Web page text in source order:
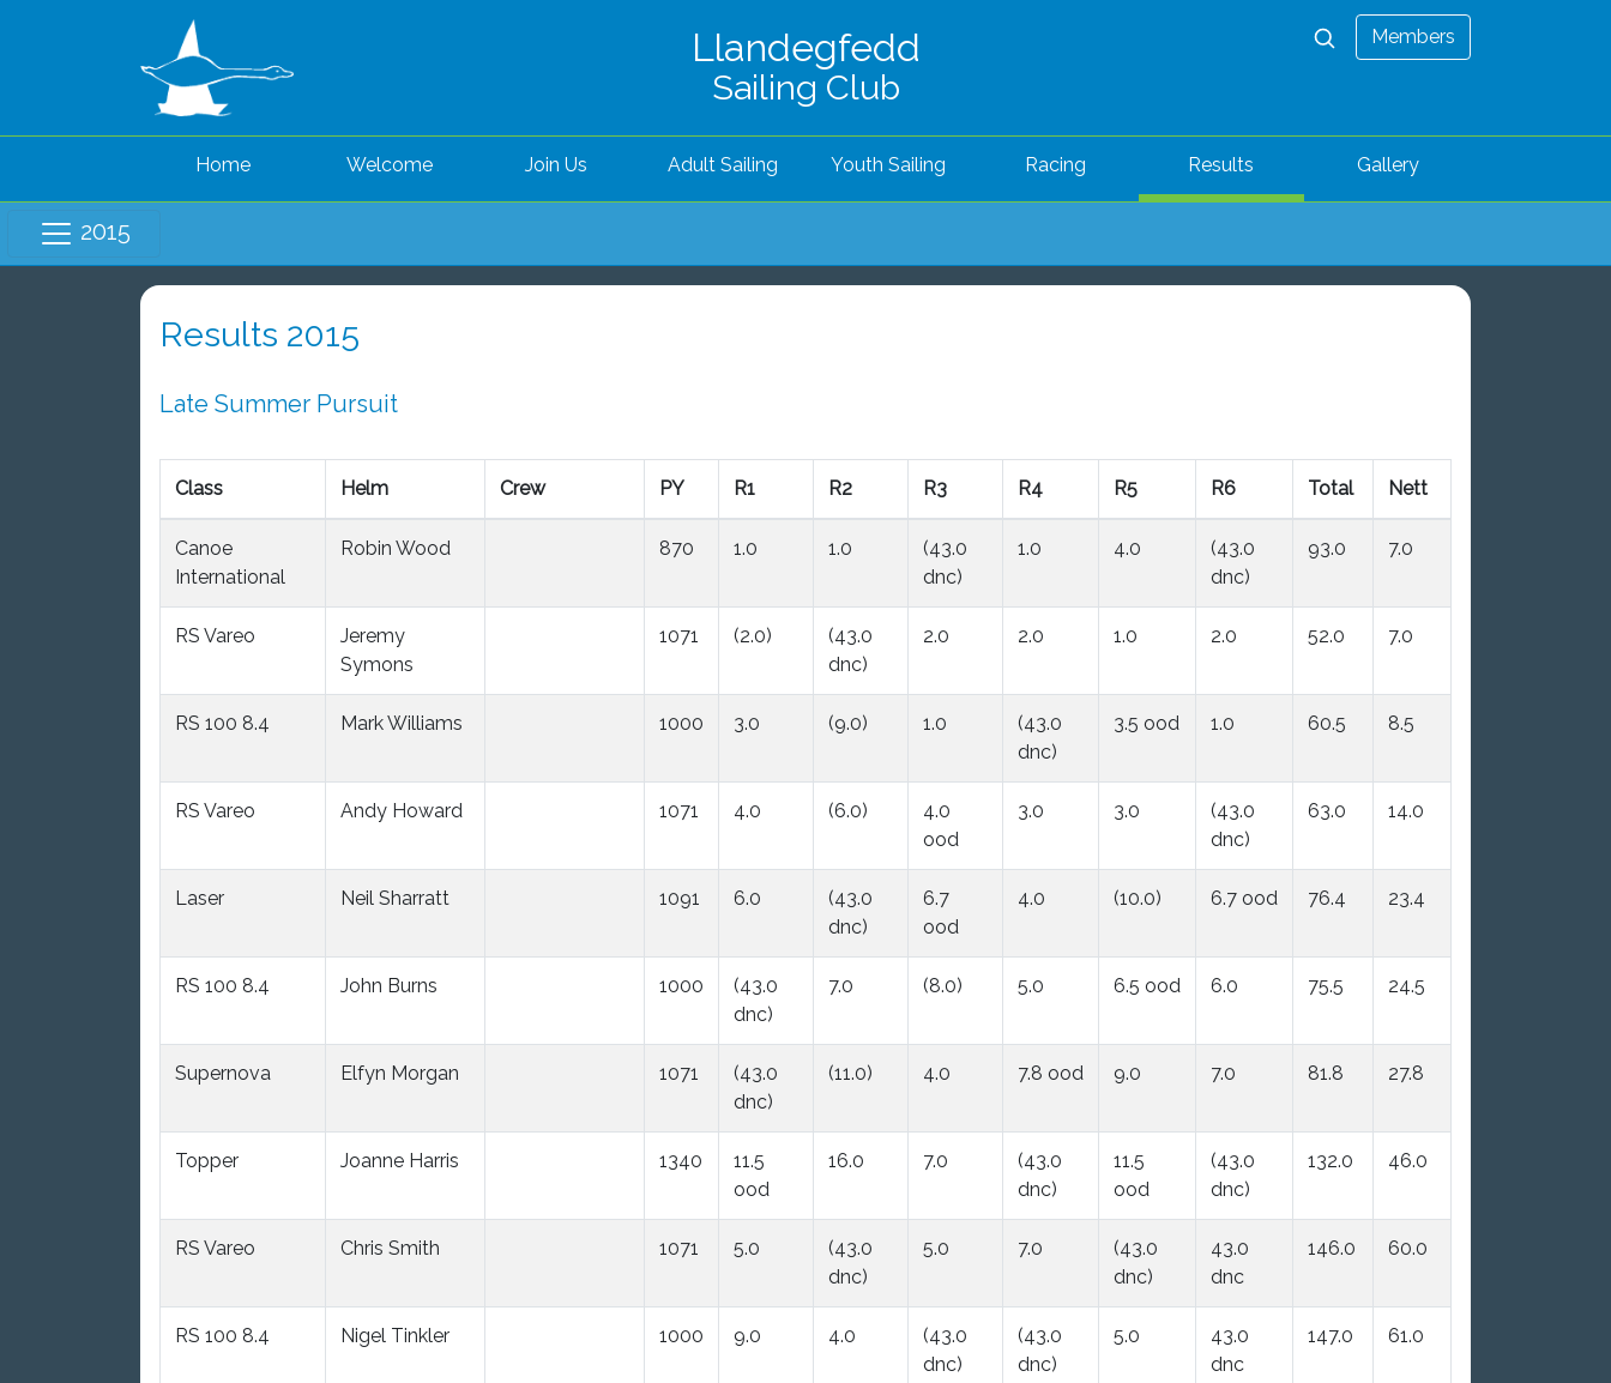
Llandegfedd
Sailing Club
Members
Home Welcome Join Us Adult Sailing Youth Sailing Racing Results Gallery
2015
Results 2015
Late Summer Pursuit
Class Helm Crew PY R1 R2 R3 R4 R5 R6 Total Nett
Canoe
International
Robin Wood 870 1.0 1.0
(43.0
dnc)
1.0 4.0
(43.0
dnc)
93.0 7.0
RS Vareo
Jeremy
Symons
1071 (2.0)
(43.0
dnc)
2.0 2.0 1.0 2.0 52.0 7.0
RS 100 8.4 Mark Williams 1000 3.0 (9.0) 1.0
(43.0
dnc)
3.5 ood 1.0 60.5 8.5
RS Vareo Andy Howard 1071 4.0 (6.0)
4.0
ood
3.0 3.0
(43.0
dnc)
63.0 14.0
Laser Neil Sharratt 1091 6.0
(43.0
dnc)
6.7
ood
4.0 (10.0) 6.7 ood 76.4 23.4
RS 100 8.4 John Burns 1000
(43.0
dnc)
7.0 (8.0) 5.0 6.5 ood 6.0 75.5 24.5
Supernova Elfyn Morgan 1071
(43.0
dnc)
(11.0) 4.0 7.8 ood 9.0 7.0 81.8 27.8
Topper Joanne Harris 1340
11.5
ood
16.0 7.0
(43.0
dnc)
11.5
ood
(43.0
dnc)
132.0 46.0
RS Vareo Chris Smith 1071 5.0
(43.0
dnc)
5.0 7.0
(43.0
dnc)
43.0
dnc
146.0 60.0
RS 100 8.4 Nigel Tinkler 1000 9.0 4.0
(43.0
dnc)
(43.0
dnc)
5.0
43.0
dnc
147.0 61.0